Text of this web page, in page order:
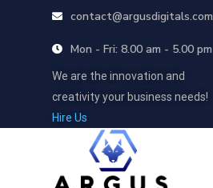
contact@argusdigitals.com
Mon - Fri: 8.00 am - 5.00 pm
We are the innovation and
creativity your business needs!
Hire Us